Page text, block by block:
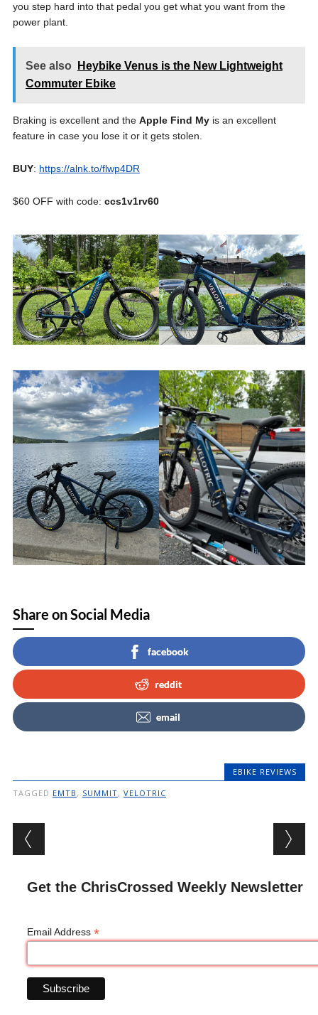
you step hard into that pedal you get what you want from the
power plant.
See also
Heybike Venus is the New Lightweight
Commuter Ebike
Braking is excellent and the Apple Find Myis an excellent
feature in case you lose it or it gets stolen.
BUY: https://alnk.to/flwp4DR
$60 OFF with code: ccs1v1rv60
Share on Social Media
facebook
reddit
email
EBIKE REVIEWS
TAGGED EMTB , SUMMIT, VELOTRIC
Post navigation
Get the ChrisCrossed Weekly Newsletter
Email Address *